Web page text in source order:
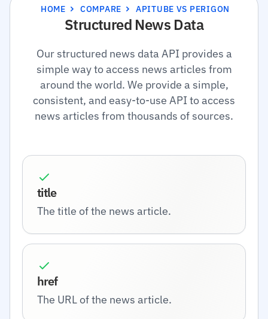
HOME COMPARE APITUBE VS PERIGON
Structured News Data
Our structured news data API provides a
simple way to access news articles from
around the world. We provide a simple,
consistent, and easy-to-use API to access
news articles from thousands of sources.
title
The title of the news article.
href
The URL of the news article.